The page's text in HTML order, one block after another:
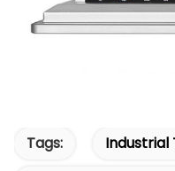
Tags:
Industrial